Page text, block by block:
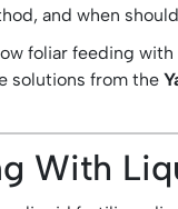
and when
foliar feeding
solutions from the
With